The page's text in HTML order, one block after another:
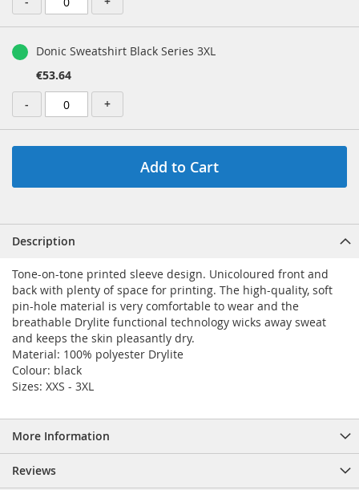
Donic Sweatshirt Black Series 3XL
€53.64
-
+
Add to Cart
Description
Tone-on-tone printed sleeve design. Unicoloured front and
back with plenty of space for printing. The high-quality, soft
pin-hole material is very comfortable to wear and the
breathable Drylite functional technology wicks away sweat
and keeps the skin pleasantly dry.
Material: 100% polyester Drylite
Colour: black
Sizes: XXS - 3XL
More Information
Reviews